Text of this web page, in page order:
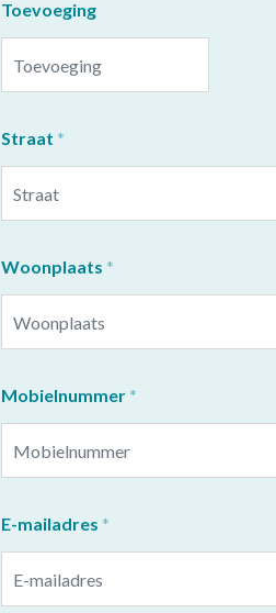
Toevoeging
Straat
Woonplaats
Mobielnummer
E-mailadres